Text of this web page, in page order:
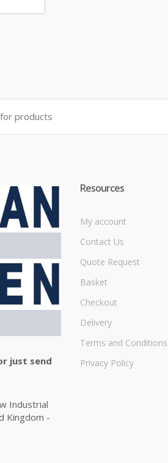
just send
Industrial
Kingdom -
Resources
My account
Contact Us
Quote Request
Basket
Checkout
Delivery
Terms and Conditions
Privacy Policy